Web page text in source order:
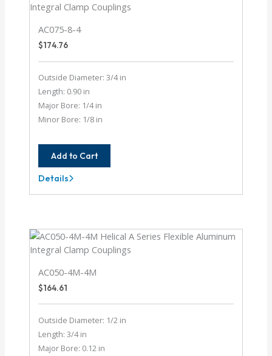
AC075-8-4
$174.76
Outside Diameter: 3/4 in
Length: 0.90 in
Major Bore: 1/4 in
Minor Bore: 1/8 in
Add to Cart
AC075-
8-
Details
AC050-4M-4M
$164.61
Outside Diameter: 1/2 in
Length: 3/4 in
Major Bore: 0.12 in